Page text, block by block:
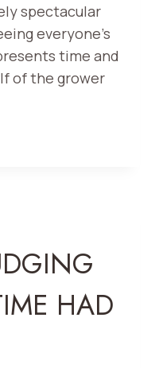
spectacular
everyone’s
time and
of the grower
HAD